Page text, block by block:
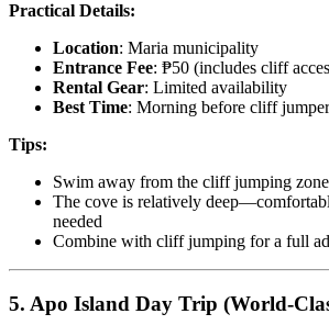
Practical Details:
Location: Maria municipality
Entrance Fee: ₱50 (includes cliff
Rental Gear: Limited availability
Best Time: Morning before cliff
Tips:
Swim away from the cliff jumping
The cove is relatively
needed
Combine with cliff jumping for a full
5. Apo Island Day Trip (World-